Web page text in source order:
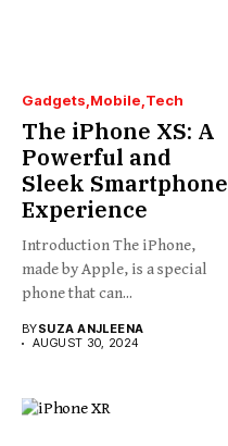
Gadgets Mobile Tech
The iPhone XS: A
Powerful and
Sleek Smartphone
Experience
Introduction The iPhone,
made by Apple, is a special
phone that can...
BYSUZA ANJLEENA
AUGUST 30, 2024